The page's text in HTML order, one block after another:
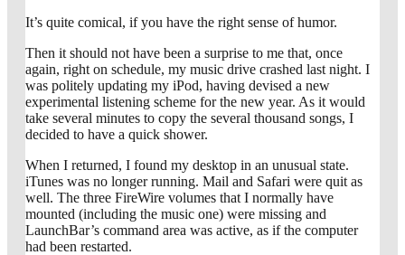
It’s quite comical, if you have the right sense of humor.
Then it should not have been a surprise to me that, once
again, right on schedule, my music drive crashed last night. I
was politely updating my iPod, having devised a new
experimental listening scheme for the new year. As it would
take several minutes to copy the several thousand songs, I
decided to have a quick shower.
When I returned, I found my desktop in an unusual state.
iTunes was no longer running. Mail and Safari were quit as
well. The three FireWire volumes that I normally have
mounted (including the music one) were missing and
LaunchBar’s command area was active, as if the computer
had been restarted.